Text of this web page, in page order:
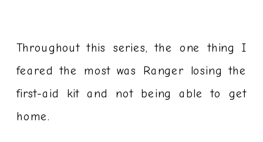
Throughout this series, the one thing I
feared the most was Ranger losing the
first-aid kit and not being able to get
home.